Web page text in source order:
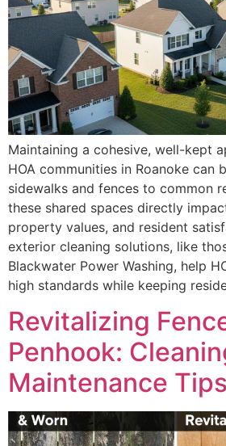
Maintaining a cohesive, well-kept
HOA communities in Roanoke can
sidewalks and fences to common
these shared spaces directly
property values, and resident
exterior cleaning solutions, like
Blackwater Power Washing, help
high standards while keeping
Revitalizing
Penhook:
Maintenance Tips